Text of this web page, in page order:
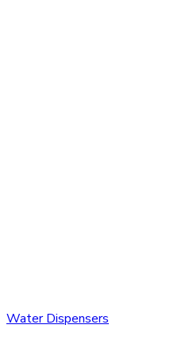
Water Dispensers